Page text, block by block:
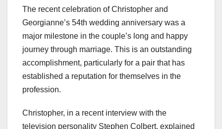
The recent celebration of Christopher and
Georgianne’s 54th wedding anniversary was a
major milestone in the couple’s long and happy
journey through marriage. This is an outstanding
accomplishment, particularly for a pair that has
established a reputation for themselves in the
profession.
Christopher, in a recent interview with the
television personality Stephen Colbert, explained